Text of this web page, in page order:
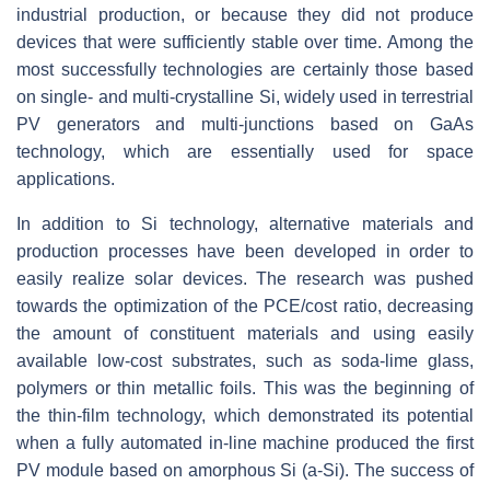
industrial production, or because they did not produce
devices that were sufficiently stable over time. Among the
most successfully technologies are certainly those based
on single- and multi-crystalline Si, widely used in terrestrial
PV generators and multi-junctions based on GaAs
technology, which are essentially used for space
applications.
In addition to Si technology, alternative materials and
production processes have been developed in order to
easily realize solar devices. The research was pushed
towards the optimization of the PCE/cost ratio, decreasing
the amount of constituent materials and using easily
available low-cost substrates, such as soda-lime glass,
polymers or thin metallic foils. This was the beginning of
the thin-film technology, which demonstrated its potential
when a fully automated in-line machine produced the first
PV module based on amorphous Si (a-Si). The success of